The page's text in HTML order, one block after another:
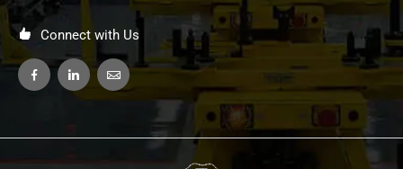
Connect with Us